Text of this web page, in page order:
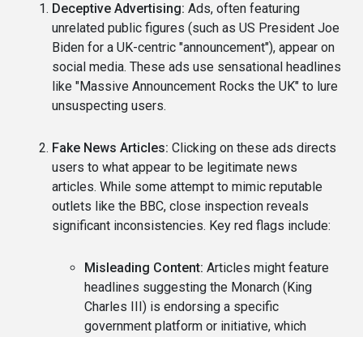
Deceptive Advertising: Ads, often featuring
unrelated public figures (such as US President Joe
Biden for a UK-centric "announcement"), appear on
social media. These ads use sensational headlines
like "Massive Announcement Rocks the UK" to lure
unsuspecting users.
Fake News Articles: Clicking on these ads directs
users to what appear to be legitimate news
articles. While some attempt to mimic reputable
outlets like the BBC, close inspection reveals
significant inconsistencies. Key red flags include:
Misleading Content: Articles might feature
headlines suggesting the Monarch (King
Charles III) is endorsing a specific
government platform or initiative, which